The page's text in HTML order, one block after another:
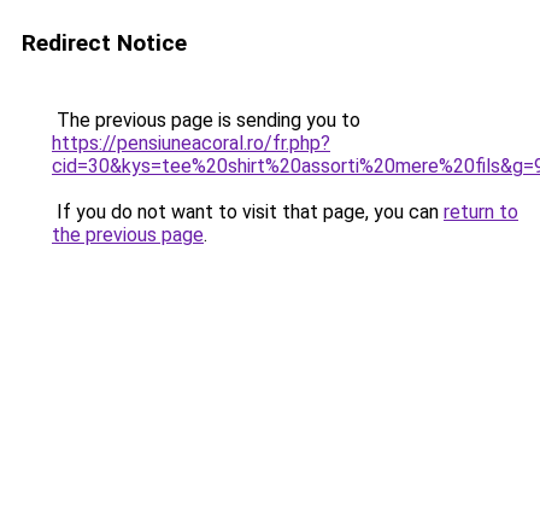
Redirect Notice
The previous page is sending you to
https://pensiuneacoral.ro/fr.php?
If you do not want to visit that page, you can return to
the previous page.